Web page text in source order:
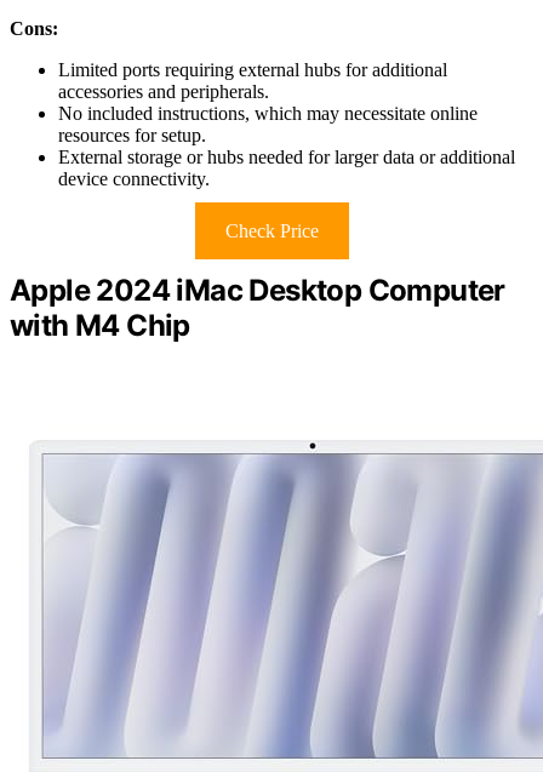
Cons:
Limited ports requiring external hubs for additional
accessories and peripherals.
No included instructions, which may necessitate online
resources for setup.
External storage or hubs needed for larger data or additional
device connectivity.
Check Price
Apple 2024 iMac Desktop Computer
with M4 Chip